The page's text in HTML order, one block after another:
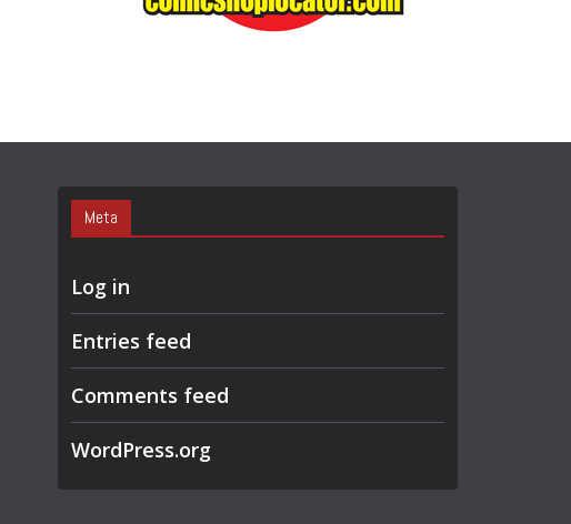
Meta
Log in
Entries feed
Comments feed
WordPress.org